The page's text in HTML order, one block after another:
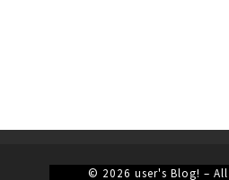
© 2026 user's Blog! –